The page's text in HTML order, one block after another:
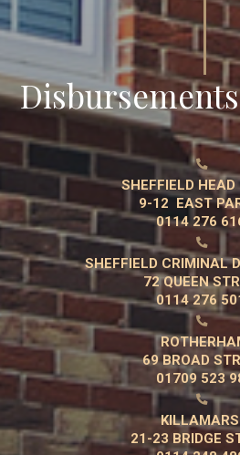

SHEFFIELD HEAD
9-12 EAST
0114 276

SHEFFIELD CRIMINAL
72 QUEEN
0114 276

69 BROAD
01709 523

21-23 BRIDGE